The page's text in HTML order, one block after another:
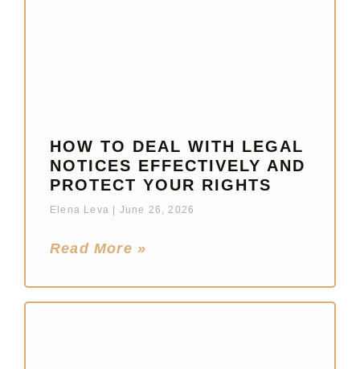
HOW TO DEAL WITH LEGAL
NOTICES EFFECTIVELY AND
PROTECT YOUR RIGHTS
Elena Leva June 26, 2026
Read More »